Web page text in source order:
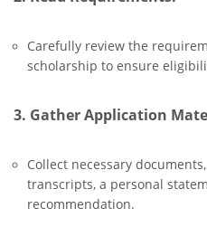
Carefully review the
scholarship to ensure
3. Gather Application
Collect necessary
transcripts, a personal
recommendation.